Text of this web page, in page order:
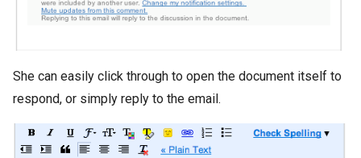
She can easily click through to open the document itself to
respond, or simply reply to the email.